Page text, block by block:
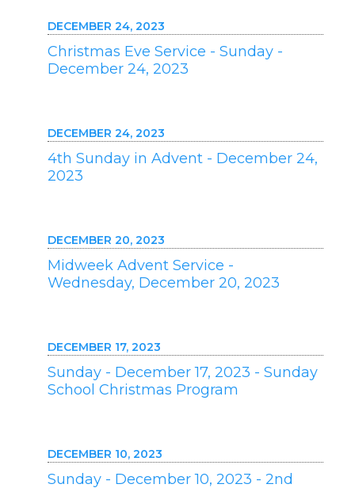
DECEMBER 24, 2023
Christmas Eve Service - Sunday -
December 24, 2023
DECEMBER 24, 2023
4th Sunday in Advent - December 24,
2023
DECEMBER 20, 2023
Midweek Advent Service -
Wednesday, December 20, 2023
DECEMBER 17, 2023
Sunday - December 17, 2023 - Sunday
School Christmas Program
DECEMBER 10, 2023
Sunday - December 10, 2023 - 2nd